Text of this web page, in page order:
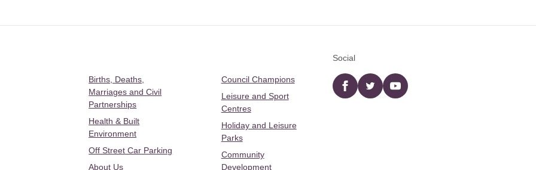
Births, Deaths,
Marriages and Civil
Partnerships
Health & Built
Environment
Off Street Car Parking
About Us
Council Champions
Leisure and Sport
Centres
Holiday and Leisure
Parks
Community
Development
Social
Facebooktwitter YouTube